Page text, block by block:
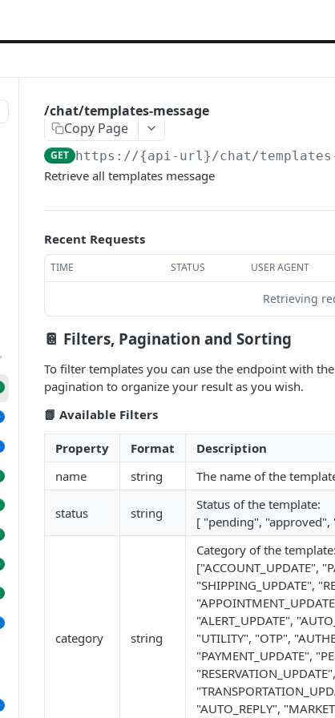
/chat/templates-message
Copy Page
GET https://{api-url}/chat/templates-
Retrieve all templates message
Recent Requests
TIME STATUS USER AGENT
Retrieving
📔 Filters, Pagination and Sorting
To filter templates you can use the endpoint with
pagination to organize your result as you wish.
📗 Available Filters
Property Format
Description
name
string The name of the
status string
Status of the template:
[ "pending", "approved",
category string
Category of the template:
["ACCOUNT_UPDATE",
"SHIPPING_UPDATE",
"ALERT_UPDATE",
"UTILITY", "OTP",
"PAYMENT_UPDATE",
"AUTO_REPLY",